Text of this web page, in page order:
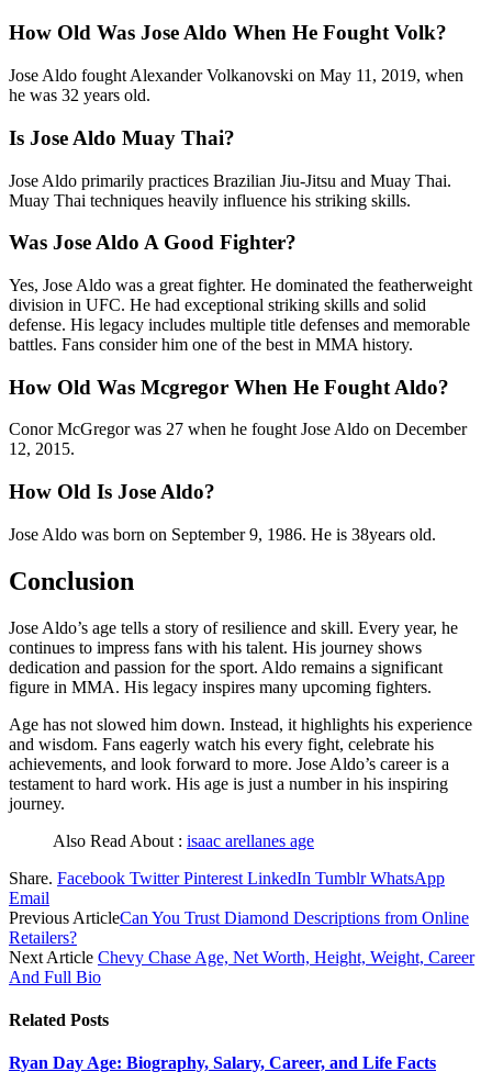
How Old Was Jose Aldo When He Fought Volk?
Jose Aldo fought Alexander Volkanovski on May 11, 2019, when
he was 32 years old.
Is Jose Aldo Muay Thai?
Jose Aldo primarily practices Brazilian Jiu-Jitsu and Muay Thai.
Muay Thai techniques heavily influence his striking skills.
Was Jose Aldo A Good Fighter?
Yes, Jose Aldo was a great fighter. He dominated the featherweight
division in UFC. He had exceptional striking skills and solid
defense. His legacy includes multiple title defenses and memorable
battles. Fans consider him one of the best in MMA history.
How Old Was Mcgregor When He Fought Aldo?
Conor McGregor was 27 when he fought Jose Aldo on December
12, 2015.
How Old Is Jose Aldo?
Jose Aldo was born on September 9, 1986. He is 38years old.
Conclusion
Jose Aldo’s age tells a story of resilience and skill. Every year, he
continues to impress fans with his talent. His journey shows
dedication and passion for the sport. Aldo remains a significant
figure in MMA. His legacy inspires many upcoming fighters.
Age has not slowed him down. Instead, it highlights his experience
and wisdom. Fans eagerly watch his every fight, celebrate his
achievements, and look forward to more. Jose Aldo’s career is a
testament to hard work. His age is just a number in his inspiring
journey.
Also Read About : isaac arellanes age
Share. Facebook Twitter Pinterest LinkedIn Tumblr WhatsApp
Email
Previous ArticleCan You Trust Diamond Descriptions from Online
Retailers?
Next Article Chevy Chase Age, Net Worth, Height, Weight, Career
And Full Bio
Related Posts
Ryan Day Age: Biography, Salary, Career, and Life Facts